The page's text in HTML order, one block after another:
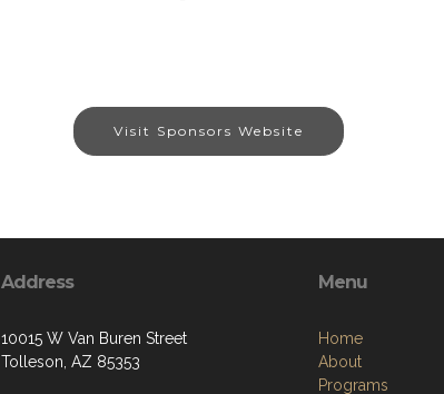
Visit Sponsors Website
Address
10015 W Van Buren Street
Tolleson, AZ 85353
Menu
Home
About
Programs